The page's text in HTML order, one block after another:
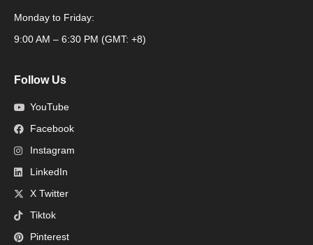
Monday to Friday:
9:00 AM – 6:30 PM (GMT: +8)
Follow Us
YouTube
Facebook
Instagram
LinkedIn
X Twitter
Tiktok
Pinterest